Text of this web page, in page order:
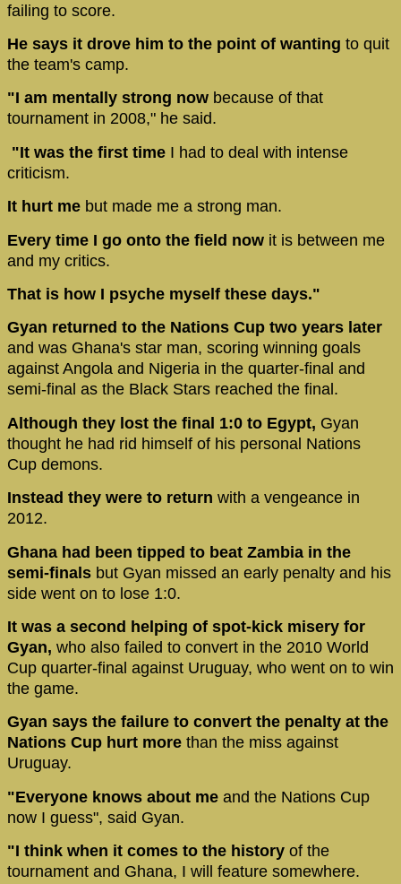
failing to score.
He says it drove him to the point of wanting to quit
the team's camp.
"I am mentally strong now because of that
tournament in 2008," he said.
"It was the first time I had to deal with intense
criticism.
It hurt me but made me a strong man.
Every time I go onto the field now it is between me
and my critics.
That is how I psyche myself these days."
Gyan returned to the Nations Cup two years later
and was Ghana's star man, scoring winning goals
against Angola and Nigeria in the quarter-final and
semi-final as the Black Stars reached the final.
Although they lost the final 1:0 to Egypt, Gyan
thought he had rid himself of his personal Nations
Cup demons.
Instead they were to return with a vengeance in
2012.
Ghana had been tipped to beat Zambia in the
semi-finals but Gyan missed an early penalty and his
side went on to lose 1:0.
It was a second helping of spot-kick misery for
Gyan, who also failed to convert in the 2010 World
Cup quarter-final against Uruguay, who went on to win
the game.
Gyan says the failure to convert the penalty at the
Nations Cup hurt more than the miss against
Uruguay.
"Everyone knows about me and the Nations Cup
now I guess", said Gyan.
"I think when it comes to the history of the
tournament and Ghana, I will feature somewhere.